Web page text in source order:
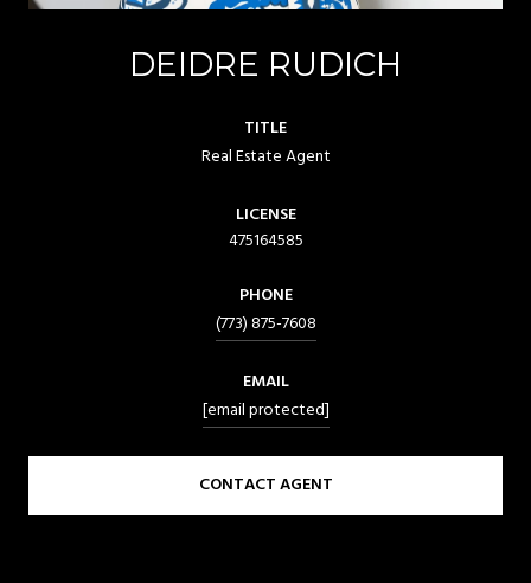
DEIDRE RUDICH
TITLE
Real Estate Agent
LICENSE
475164585
PHONE
(773) 875-7608
EMAIL
[email protected]
CONTACT AGENT